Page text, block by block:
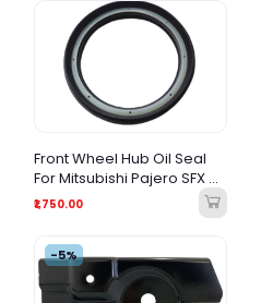
Front Wheel Hub Oil Seal
For Mitsubishi Pajero SFX &
GLX
₹1,750.00
-5%